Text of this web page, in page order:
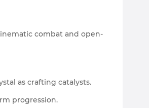
combat and open-
as crafting catalysts.
progression.